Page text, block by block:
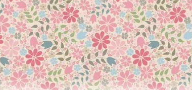
machine embroidery, hand and machine